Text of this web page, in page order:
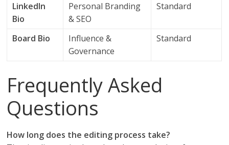
LinkedIn
Bio
Personal Branding
& SEO
Standard
Board Bio
Influence &
Governance
Standard
Frequently Asked
Questions
How long does the editing process take?